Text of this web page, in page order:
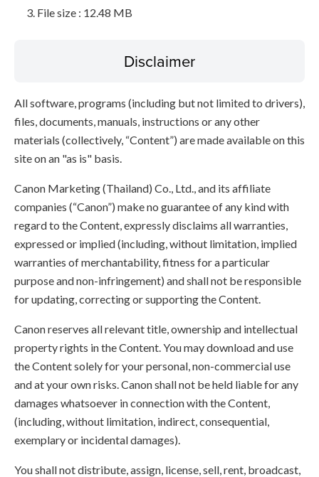
File size : 12.48 MB
Disclaimer
All software, programs (including but not limited to drivers),
files, documents, manuals, instructions or any other
materials (collectively, “Content”) are made available on this
site on an "as is" basis.
Canon Marketing (Thailand) Co., Ltd., and its affiliate
companies (“Canon”) make no guarantee of any kind with
regard to the Content, expressly disclaims all warranties,
expressed or implied (including, without limitation, implied
warranties of merchantability, fitness for a particular
purpose and non-infringement) and shall not be responsible
for updating, correcting or supporting the Content.
Canon reserves all relevant title, ownership and intellectual
property rights in the Content. You may download and use
the Content solely for your personal, non-commercial use
and at your own risks. Canon shall not be held liable for any
damages whatsoever in connection with the Content,
(including, without limitation, indirect, consequential,
exemplary or incidental damages).
You shall not distribute, assign, license, sell, rent, broadcast,